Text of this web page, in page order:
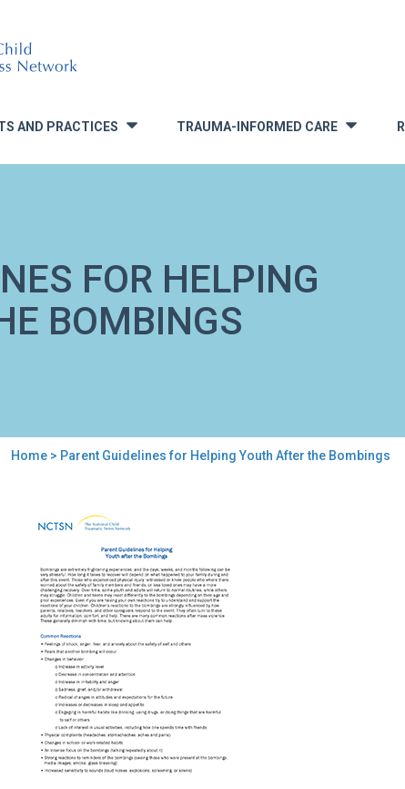
AND PRACTICES TRAUMA-INFORMED CARE »
FOR HELPING
BOMBINGS
here
Home> Parent Guidelines for Helping Youth After the Bombings
Parent
Guidelines
for
Helping
Youth
After
the
Bombings